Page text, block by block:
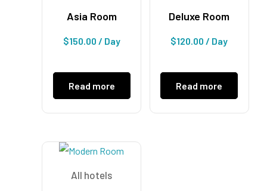
Asia Room
$150.00 / Day
Read more
Deluxe Room
$120.00 / Day
Read more
All hotels